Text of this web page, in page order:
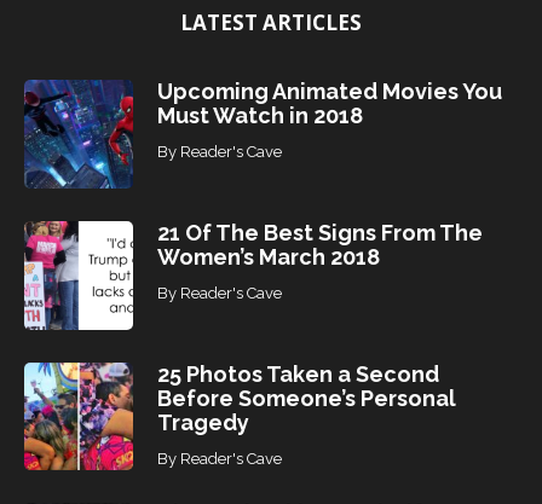
LATEST ARTICLES
Upcoming Animated Movies You
Must Watch in 2018
By Reader's Cave
21 Of The Best Signs From The
Women’s March 2018
By Reader's Cave
25 Photos Taken a Second
Before Someone’s Personal
Tragedy
By Reader's Cave